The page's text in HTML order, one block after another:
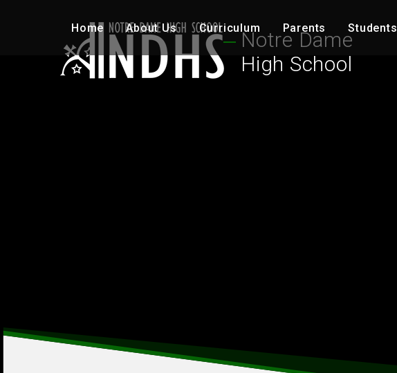
Home About Us Curriculum Parents Students
Notre Dame
High School